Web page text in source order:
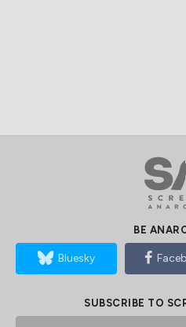
BE
Bluesky
SUBSCRIBE TO